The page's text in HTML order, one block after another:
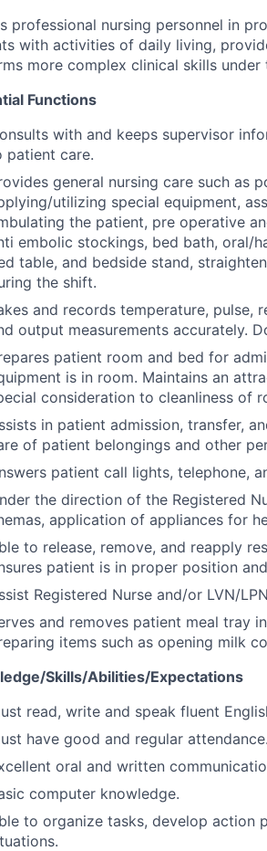
professional nursing personnel in
with activities of daily living,
more complex clinical skills
Functions
with and keeps supervisor
patient care.
general nursing care such as
utilizing special equipment,
the patient, pre operative
embolic stockings, bed bath, oral/
table, and bedside stand,
the shift.
and records temperature, pulse,
output measurements accurately.
patient room and bed for
is in room. Maintains an
consideration to cleanliness of
in patient admission, transfer,
of patient belongings and other
patient call lights, telephone,
the direction of the Registered
application of appliances for
to release, remove, and reapply
patient is in proper position
Registered Nurse and/or LVN/
and removes patient meal tray
items such as opening milk
Skills/Abilities/Expectations
read, write and speak fluent
have good and regular attendance.
oral and written
computer knowledge.
to organize tasks, develop action